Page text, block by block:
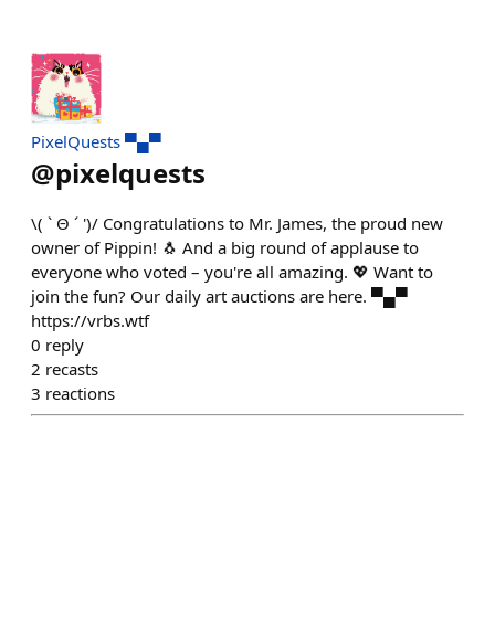
PixelQuests ▀▄▀
@pixelquests
\( ˋ Θ ´ ')/ Congratulations to Mr. James, the proud new
owner of Pippin! 🐧 And a big round of applause to
everyone who voted – you're all amazing. 💖 Want to
join the fun? Our daily art auctions are here. ▀▄▀
https://vrbs.wtf
0 reply
2 recasts
3 reactions